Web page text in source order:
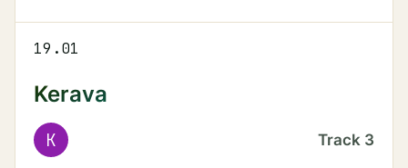
19.01
Kerava
K Track 3